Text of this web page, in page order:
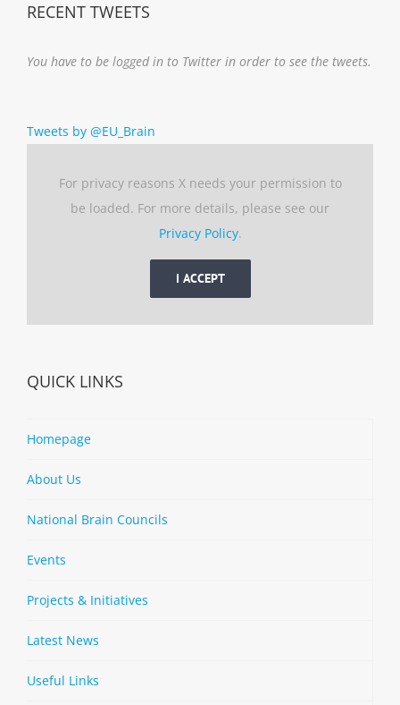
RECENT TWEETS
You have to be logged in to Twitter in order to see the tweets.
Tweets by @EU_Brain
For privacy reasons X needs your permission to
be loaded. For more details, please see our
Privacy Policy.
I ACCEPT
QUICK LINKS
Homepage
About Us
National Brain Councils
Events
Projects & Initiatives
Latest News
Useful Links